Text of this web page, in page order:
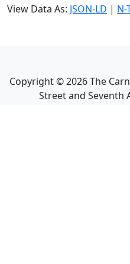
View Data As: JSON-LD | N-
Copyright ©2026The
Street and Seventh